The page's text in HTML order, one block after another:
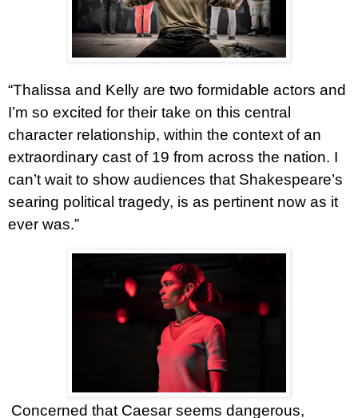
“Thalissa and Kelly are two formidable actors and
I’m so excited for their take on this central
character relationship, within the context of an
extraordinary cast of 19 from across the nation. I
can’t wait to show audiences that Shakespeare’s
searing political tragedy, is as pertinent now as it
ever was.”
Concerned that Caesar seems dangerous,